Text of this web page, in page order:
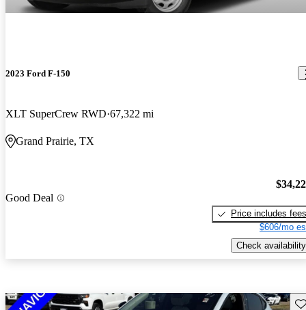
2023 Ford F-150
XLT SuperCrew RWD 67,322 mi
Grand Prairie, TX
Good Deal
Price includes fees
$606/mo
Check availability